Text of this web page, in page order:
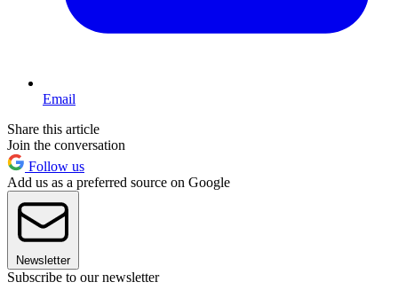
Email
Share this article
Join the conversation
Follow us
Add us as a preferred source on Google
Newsletter
Subscribe to our newsletter